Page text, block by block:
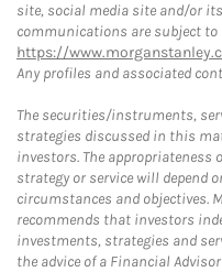
site, social media site and/or
communications are subject
https://
Any profiles and associated
The securities/instruments,
strategies discussed in this
investors. The
strategy or service will depend
circumstances and objectives.
recommends that investors
investments, strategies and
the advice of a Financial